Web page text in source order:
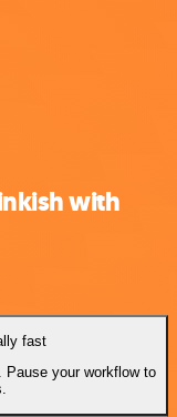
with
fast
Pause your workflow to